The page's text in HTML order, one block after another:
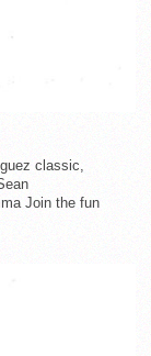
classic,
Join the fun